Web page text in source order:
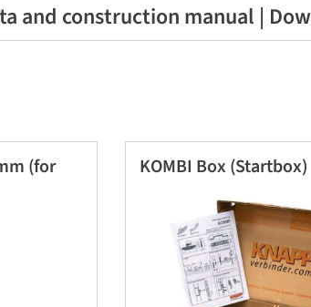
and construction manual |
(for
KOMBI Box (Startbox)